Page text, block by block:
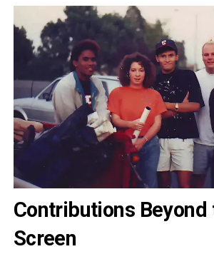
Contributions Beyond
Screen